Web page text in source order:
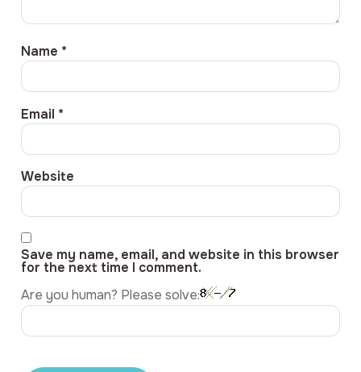
Name *
Email *
Website
Save my name, email, and website in this browser
for the next time I comment.
Are you human? Please solve: